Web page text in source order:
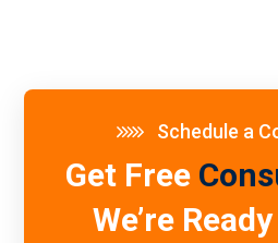
Schedule a
Get Free
We’re